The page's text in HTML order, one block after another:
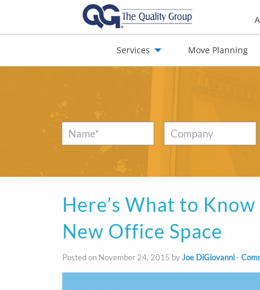
Services Move Planning
Name Company
Here’s What to
New Office Space
Posted on November 24, 2015 byJoe DiGiovanni-